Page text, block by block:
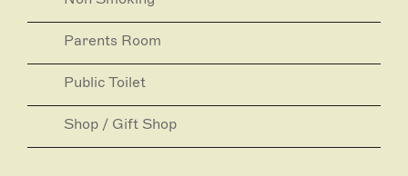
Parents Room
Public Toilet
Shop / Gift Shop